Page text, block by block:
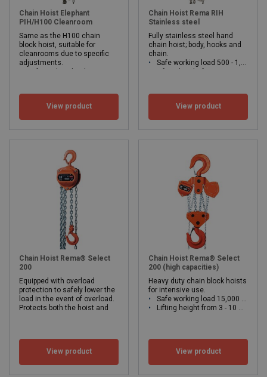
Chain Hoist Elephant
PIH/H100 Cleanroom
Same as the H100 chain
block hoist, suitable for
cleanrooms due to specific
adjustments.
View product
Chain Hoist Rema RIH
Stainless steel
Fully stainless steel hand
chain hoist; body, hooks and
chain.
Safe working load 500 - 1,000kg
View product
Chain Hoist Rema® Select
200
Equipped with overload
protection to safely lower the
load in the event of overload.
Protects both the hoist and
OD = Overload protection
WLL: 0.25 - 10 ton
View product
Chain Hoist Rema® Select
200 (high capacities)
Heavy duty chain block hoists
for intensive use.
Safe working load 15,000 - 30,000 kg
Lifting height from 3 - 10 meters
View product